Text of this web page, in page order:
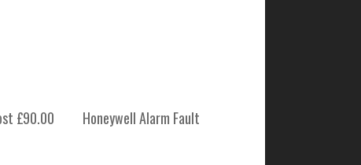
£90.00 Honeywell Alarm Fault